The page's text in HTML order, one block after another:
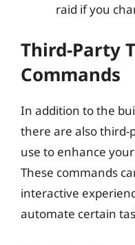
raid if you
Third-Party
Commands
In addition to the
there are also third-
use to enhance
These commands
interactive
automate certain